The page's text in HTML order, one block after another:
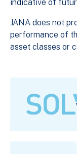
indicative of
JANA does not
performance of
asset classes or